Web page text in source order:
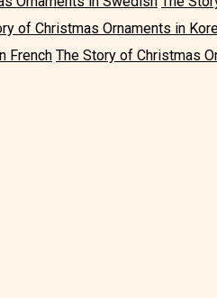
of Christmas Ornaments in
French The Story of Christmas